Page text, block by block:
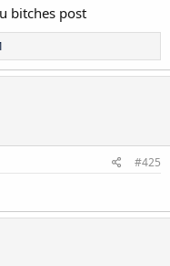
bitches post
#425